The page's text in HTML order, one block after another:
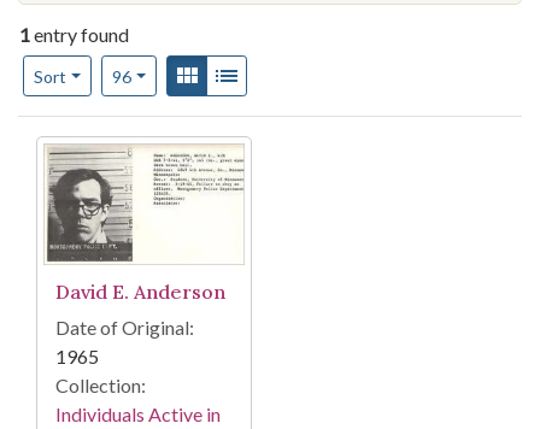
1entry found
Sort
Number of results to display per page
96per pageView results as:
Gallery
Search Results
David E. Anderson
Date of Original:
1965
Collection:
Individuals Active in